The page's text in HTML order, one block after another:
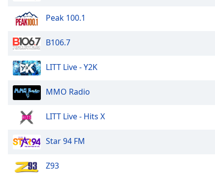
Track
Picture-
in-
Fullscreen
This
window.
Beginning
dialog
Peak 100.1
B106.7
LITT Live - Y2K
MMO Radio
LITT Live - Hits X
Star 94 FM
Z93